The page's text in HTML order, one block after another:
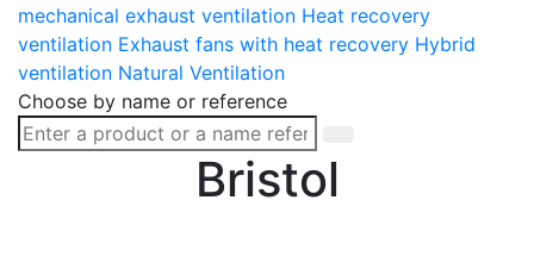
mechanical exhaust ventilation Heat recovery
ventilation Exhaust fans with heat recovery Hybrid
ventilation Natural Ventilation
Choose by name or reference
Bristol